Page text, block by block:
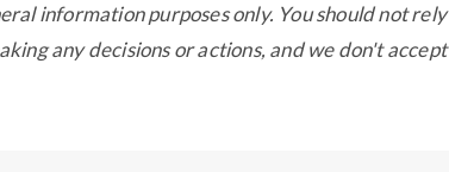
information purposes only. You should not rely
any decisions or actions, and we don't accept